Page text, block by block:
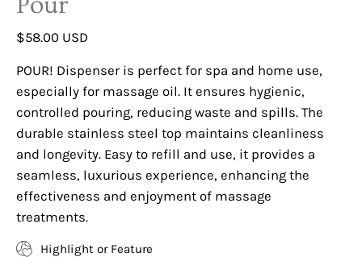
$58.00 USD
POUR! Dispenser is perfect for spa and home use,
especially for massage oil. It ensures hygienic,
controlled pouring, reducing waste and spills. The
durable stainless steel top maintains cleanliness
and longevity. Easy to refill and use, it provides a
seamless, luxurious experience, enhancing the
effectiveness and enjoyment of massage
treatments.
Highlight or Feature